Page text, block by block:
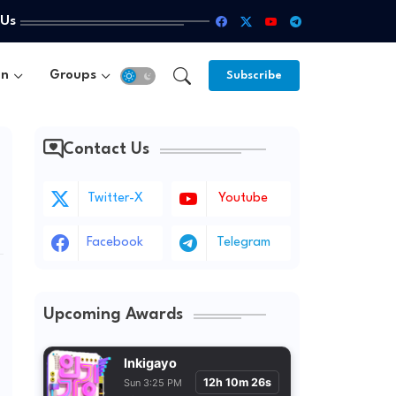
Groups Subscribe
Contact Us
Twitter-X Youtube
Facebook Telegram
Upcoming Awards
Inkigayo
Sun 3:25 PM
12h 10m 24s